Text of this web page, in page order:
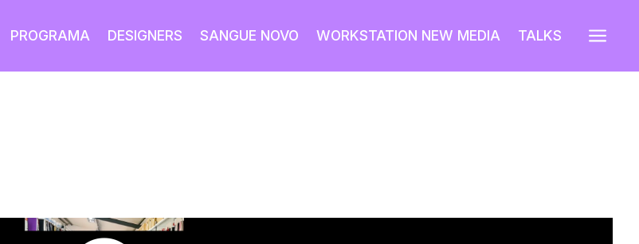
PROGRAMA DESIGNERS SANGUE NOVO WORKSTATION NEW MEDIA TALKS a